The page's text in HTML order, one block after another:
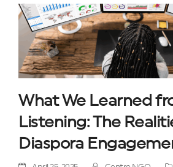
What We Learned
Listening: The
Diaspora